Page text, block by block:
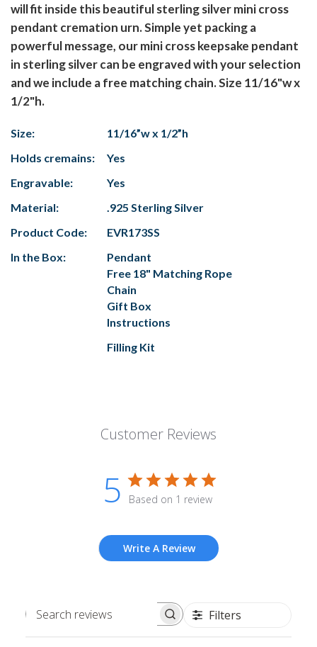
will fit inside this beautiful sterling silver mini cross
pendant cremation urn. Simple yet packing a
powerful message, our mini cross keepsake pendant
in sterling silver can be engraved with your selection
and we include a free matching chain. Size 11/16"w x
1/2"h.
Size:
11/16”w x 1/2”h
Holds cremains:
Yes
Engravable:
Yes
Material:
.925 Sterling Silver
Product Code:
EVR173SS
In the Box:
Pendant
Free 18" Matching Rope
Chain
Gift Box
Instructions
Filling Kit
Customer Reviews
5 Based on 1 review
Write A Review
Search
Filters